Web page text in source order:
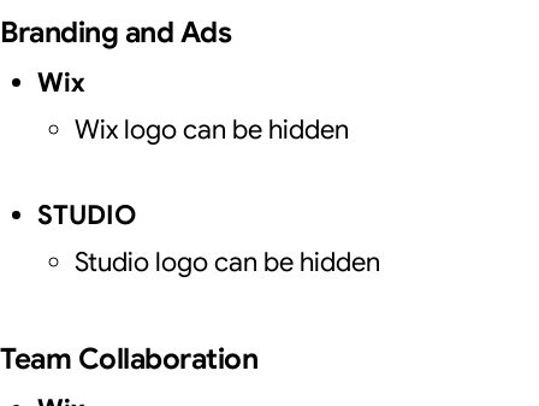
Branding and Ads
Wix
Wix logo can be hidden
STUDIO
Studio logo can be hidden
Team Collaboration